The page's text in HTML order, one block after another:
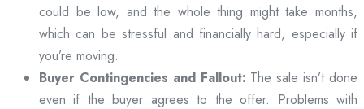
could be low, and the whole thing might take months,
which can be stressful and financially hard, especially if
you’re moving.
Buyer Contingencies and Fallout: The sale isn’t done
even if the buyer agrees to the offer. Problems with